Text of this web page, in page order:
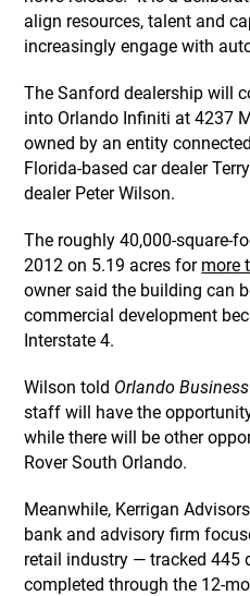
align resources, talent and
increasingly engage with
The Sanford dealership will
into Orlando Infiniti at 4237
owned by an entity
Florida-based car dealer
dealer Peter Wilson.
The roughly 40,000-square-
2012 on 5.19 acres for more
owner said the building can
commercial development
Interstate 4.
Wilson told Orlando
staff will have the
while there will be other
Rover South Orlando.
Meanwhile, Kerrigan
bank and advisory firm
retail industry — tracked 445
completed through the 12-